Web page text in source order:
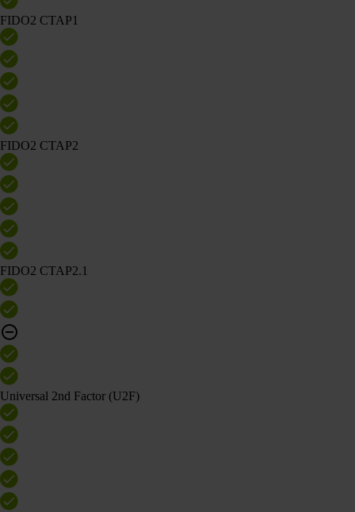
FIDO2 CTAP1
FIDO2 CTAP2
FIDO2 CTAP2.1
Universal 2nd Factor (U2F)